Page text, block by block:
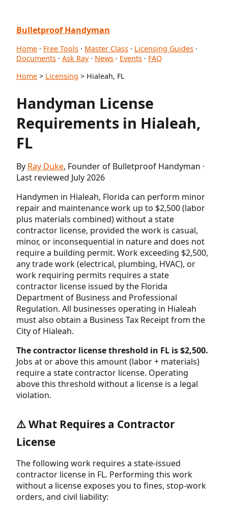
Bulletproof Handyman
Home · Free Tools · Master Class · Licensing Guides ·
Documents · Ask Ray· News · Events · FAQ
Home > Licensing > Hialeah, FL
Handyman License
Requirements in Hialeah,
FL
By Ray Duke, Founder of Bulletproof Handyman ·
Last reviewed July 2026
Handymen in Hialeah, Florida can perform minor
repair and maintenance work up to $2,500 (labor
plus materials combined) without a state
contractor license, provided the work is casual,
minor, or inconsequential in nature and does not
require a building permit. Work exceeding $2,500,
any trade work (electrical, plumbing, HVAC), or
work requiring permits requires a state
contractor license issued by the Florida
Department of Business and Professional
Regulation. All businesses operating in Hialeah
must also obtain a Business Tax Receipt from the
City of Hialeah.
The contractor license threshold in FL is $2,500.
Jobs at or above this amount (labor + materials)
require a state contractor license. Operating
above this threshold without a license is a legal
violation.
⚠️ What Requires a Contractor
License
The following work requires a state-issued
contractor license in FL. Performing this work
without a license exposes you to fines, stop-work
orders, and civil liability: